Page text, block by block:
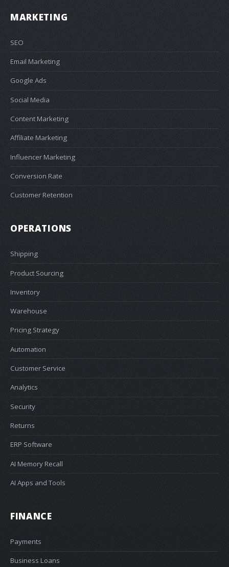
MARKETING
SEO
Email Marketing
Google Ads
Social Media
Content Marketing
Affiliate Marketing
Influencer Marketing
Conversion Rate
Customer Retention
OPERATIONS
Shipping
Product Sourcing
Inventory
Warehouse
Pricing Strategy
Automation
Customer Service
Analytics
Security
Returns
ERP Software
AI Memory Recall
AI Apps and Tools
FINANCE
Payments
Business Loans